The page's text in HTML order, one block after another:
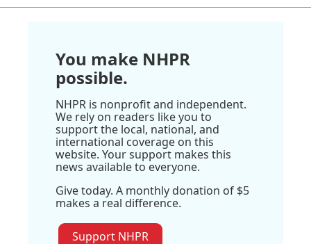
You make NHPR
possible.
NHPR is nonprofit and independent.
We rely on readers like you to
support the local, national, and
international coverage on this
website. Your support makes this
news available to everyone.
Give today. A monthly donation of $5
makes a real difference.
Support NHPR